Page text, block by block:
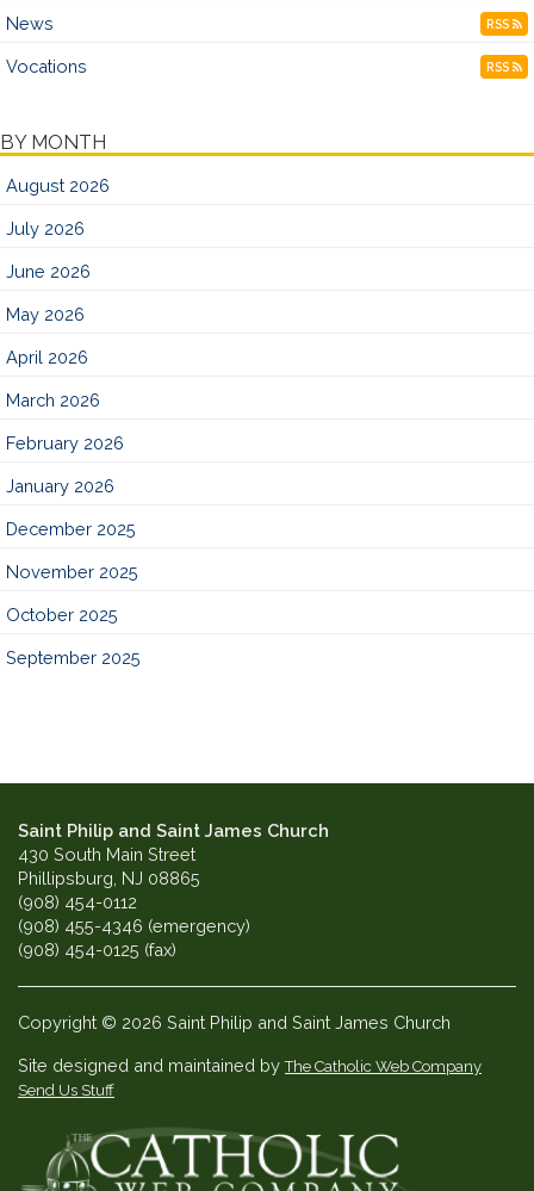
News RSS
Vocations RSS
BY MONTH
August 2026
July 2026
June 2026
May 2026
April 2026
March 2026
February 2026
January 2026
December 2025
November 2025
October 2025
September 2025
Saint Philip and Saint James Church
430 South Main Street
Phillipsburg, NJ 08865
(908) 454-0112
(908) 455-4346 (emergency)
(908) 454-0125 (fax)
Copyright © 2026 Saint Philip and Saint James Church
Site designed and maintained byThe Catholic Web Company
Send Us Stuff